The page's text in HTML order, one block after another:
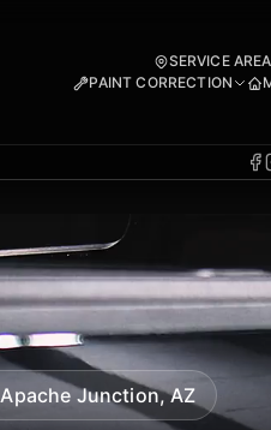
SERVICE
PAINT CORRECTION
Apache Junction, AZ